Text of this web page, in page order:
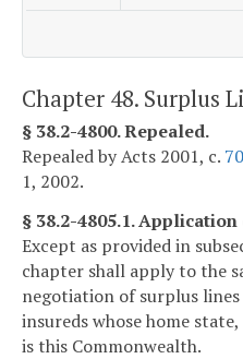
Chapter 48. Surplus
§ 38.2-4800. Repealed.
Repealed by Acts 2001, c.
1, 2002.
§ 38.2-4805.1.
Except as provided in
chapter shall apply to the
negotiation of surplus
insureds whose home
is this Commonwealth.